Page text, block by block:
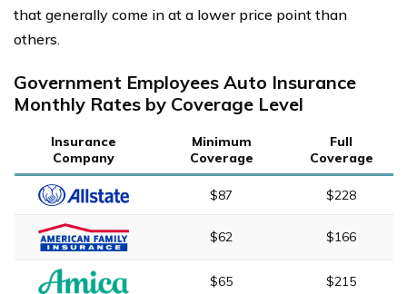
that generally come in at a lower price point than
others.
Government Employees Auto Insurance
Monthly Rates by Coverage Level
Insurance
Company
Minimum
Coverage
Full
Coverage
$87 $228
$62 $166
$65 $215